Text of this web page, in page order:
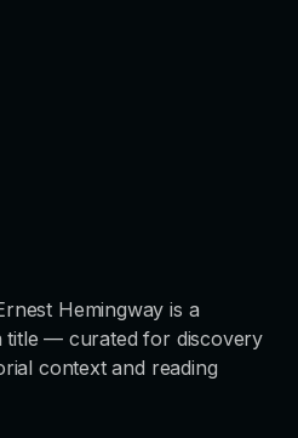
Hemingway is a
title — curated for discovery
context and reading